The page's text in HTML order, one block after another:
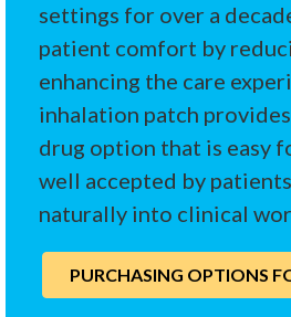
settings for over a
patient comfort by
enhancing the care
inhalation patch
drug option that is easy
well accepted by
naturally into clinical
PURCHASING OPTIONS